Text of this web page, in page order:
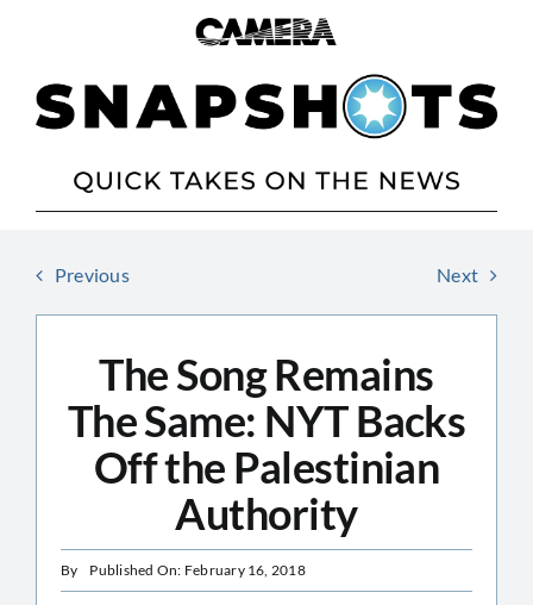
Previous Next
The Song Remains
The Same: NYT Backs
Off the Palestinian
Authority
By Published On: February 16, 2018